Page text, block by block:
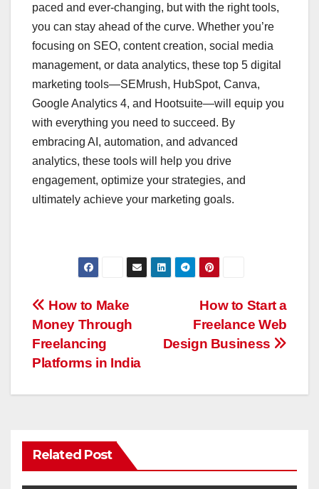
paced and ever-changing, but with the right tools,
you can stay ahead of the curve. Whether you’re
focusing on SEO, content creation, social media
management, or data analytics, these top 5 digital
marketing tools—SEMrush, HubSpot, Canva,
Google Analytics 4, and Hootsuite—will equip you
with everything you need to succeed. By
embracing AI, automation, and advanced
analytics, these tools will help you drive
engagement, optimize your strategies, and
ultimately achieve your marketing goals.
Post
navigation
How to Start a
Freelance Web
Design Business
How to Make
Money Through
Freelancing
Platforms in India
Related Post